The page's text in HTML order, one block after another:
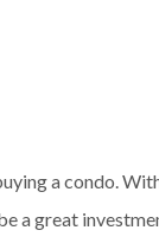
a condo.
a great